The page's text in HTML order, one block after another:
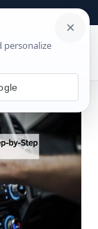
driver answers